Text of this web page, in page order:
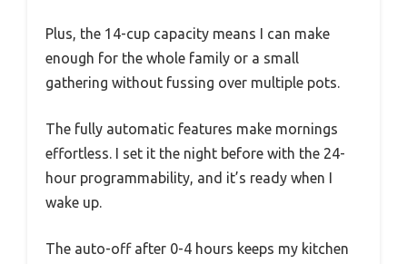
Plus, the 14-cup capacity means I can make
enough for the whole family or a small
gathering without fussing over multiple pots.
The fully automatic features make mornings
effortless. I set it the night before with the 24-
hour programmability, and it’s ready when I
wake up.
The auto-off after 0-4 hours keeps my kitchen